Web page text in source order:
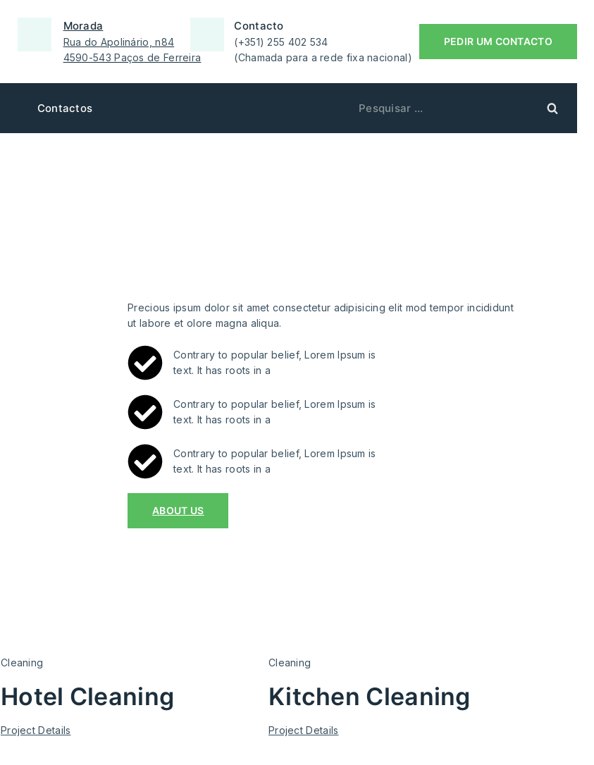
Morada
Rua do Apolinário, n84
4590-543 Paços de Ferreira
Contacto
(+351) 255 402 534
(Chamada para a rede fixa nacional)
PEDIR UM CONTACTO
Contactos
Precious ipsum dolor sit amet consectetur adipisicing elit mod tempor incididunt
ut labore et olore magna aliqua.
Contrary to popular belief, Lorem Ipsum is
text. It has roots in a
Contrary to popular belief, Lorem Ipsum is
text. It has roots in a
Contrary to popular belief, Lorem Ipsum is
text. It has roots in a
ABOUT US
Cleaning
Hotel Cleaning
Project Details
Cleaning
Kitchen Cleaning
Project Details